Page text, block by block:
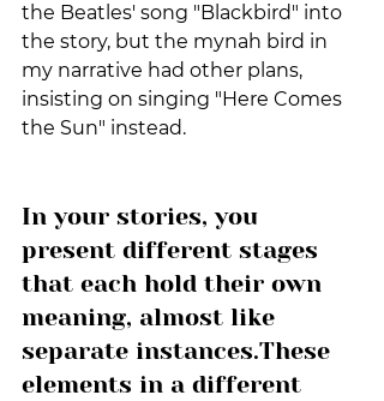
the Beatles' song "Blackbird" into
the story, but the mynah bird in
my narrative had other plans,
insisting on singing "Here Comes
the Sun" instead.
In your stories, you
present different stages
that each hold their own
meaning, almost like
separate instances.These
elements in a different